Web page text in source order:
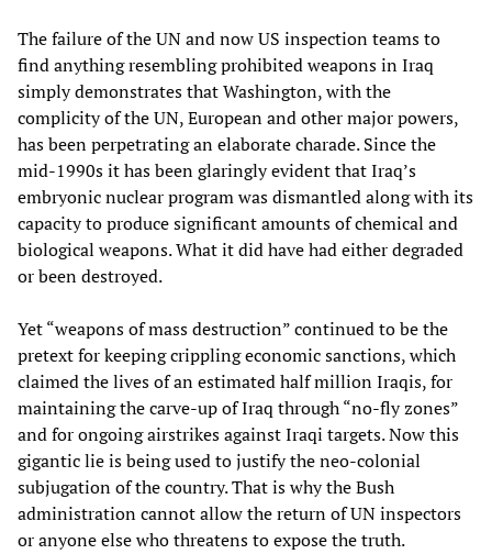
The failure of the UN and now US inspection teams to
find anything resembling prohibited weapons in Iraq
simply demonstrates that Washington, with the
complicity of the UN, European and other major powers,
has been perpetrating an elaborate charade. Since the
mid-1990s it has been glaringly evident that Iraq’s
embryonic nuclear program was dismantled along with its
capacity to produce significant amounts of chemical and
biological weapons. What it did have had either degraded
or been destroyed.
Yet “weapons of mass destruction” continued to be the
pretext for keeping crippling economic sanctions, which
claimed the lives of an estimated half million Iraqis, for
maintaining the carve-up of Iraq through “no-fly zones”
and for ongoing airstrikes against Iraqi targets. Now this
gigantic lie is being used to justify the neo-colonial
subjugation of the country. That is why the Bush
administration cannot allow the return of UN inspectors
or anyone else who threatens to expose the truth.